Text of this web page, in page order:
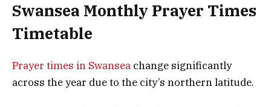
Swansea Monthly Prayer Times
Timetable
Prayer times in Swansea change significantly
across the year due to the city’s northern latitude.